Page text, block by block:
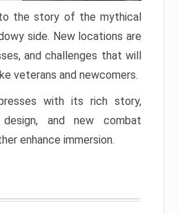
the story of the mythical
side. New locations are
and challenges that will
veterans and newcomers.
with its rich story,
and new combat
enhance immersion.